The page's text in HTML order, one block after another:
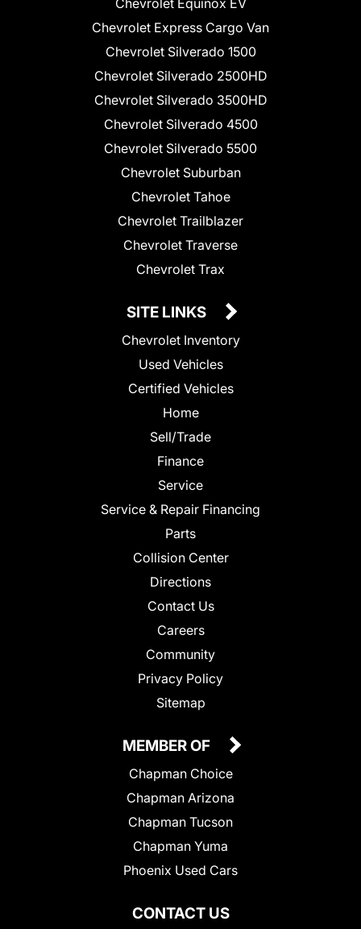
Chevrolet Equinox EV
Chevrolet Express Cargo Van
Chevrolet Silverado 1500
Chevrolet Silverado 2500HD
Chevrolet Silverado 3500HD
Chevrolet Silverado 4500
Chevrolet Silverado 5500
Chevrolet Suburban
Chevrolet Tahoe
Chevrolet Trailblazer
Chevrolet Traverse
Chevrolet Trax
SITE LINKS
Chevrolet Inventory
Used Vehicles
Certified Vehicles
Home
Sell/Trade
Finance
Service
Service & Repair Financing
Parts
Collision Center
Directions
Contact Us
Careers
Community
Privacy Policy
Sitemap
CONTACT US
MEMBER OF
Chapman Choice
Chapman Arizona
Chapman Tucson
Chapman Yuma
Phoenix Used Cars